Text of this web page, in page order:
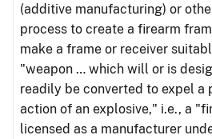
(additive manufacturing) or
process to create a firearm
make a frame or receiver
"weapon … which will or is
readily be converted to expel a
action of an explosive," i.e., a
licensed as a manufacturer